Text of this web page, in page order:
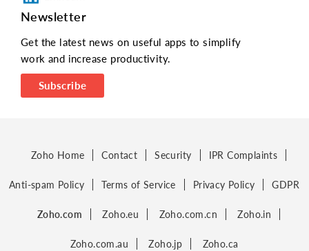
Newsletter
Get the latest news on useful apps to simplify
work and increase productivity.
Subscribe
Zoho Home Contact Security IPR Complaints
Anti-spam Policy Terms of Service Privacy Policy GDPR
Zoho.com Zoho.eu Zoho.com.cn Zoho.in
Zoho.com.au Zoho.jp Zoho.ca